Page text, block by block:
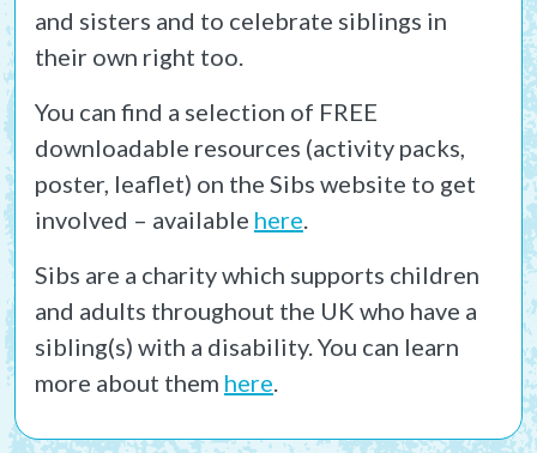
and sisters and to celebrate siblings in
their own right too.
You can find a selection of FREE
downloadable resources (activity packs,
poster, leaflet) on the Sibs website to get
involved – available here
Sibs are a charity which supports children
and adults throughout the UK who have a
sibling(s) with a disability. You can learn
more about them here